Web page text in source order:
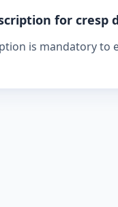
for cresp
is mandatory